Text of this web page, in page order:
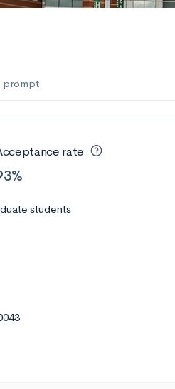
prompt
rate
students